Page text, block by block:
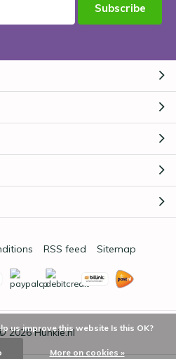
Subscribe
2026Hunkie.nl
RSS feed Sitemap
us improve this website Is this OK?
More on cookies »